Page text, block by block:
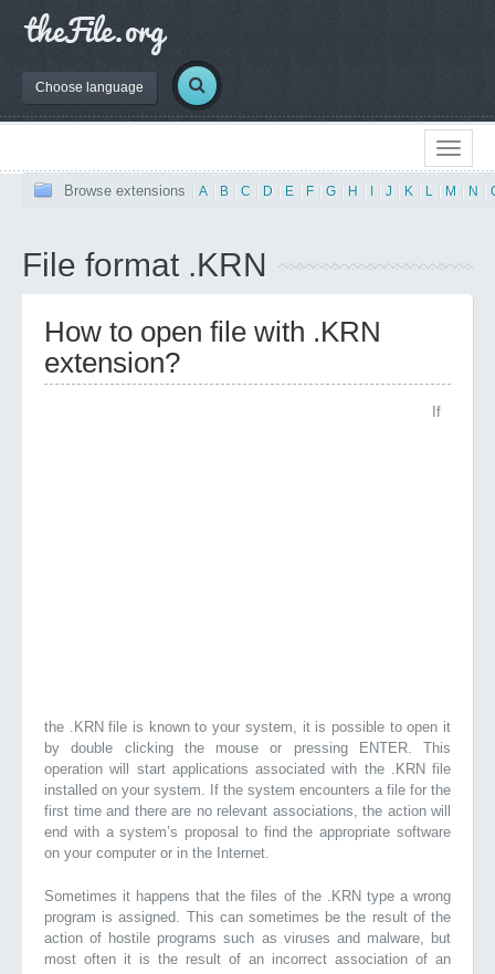
Choose language
Browse extensions A B C D E F G H J K L M N
File format .KRN
How to open file with .KRN
extension?
If
the .KRN file is known to your system, it is possible to open it
by double clicking the mouse or pressing ENTER. This
operation will start applications associated with the .KRN file
installed on your system. If the system encounters a file for the
first time and there are no relevant associations, the action will
end with a system’s proposal to find the appropriate software
on your computer or in the Internet.
Sometimes it happens that the files of the .KRN type a wrong
program is assigned. This can sometimes be the result of the
action of hostile programs such as viruses and malware, but
most often it is the result of an incorrect association of an